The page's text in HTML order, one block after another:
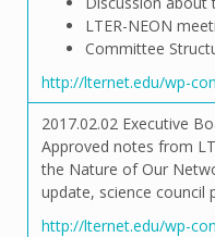
LTER-NEON
Committee
http://lternet.edu/wp-
2017.02.02 Executive
Approved notes from
the Nature of Our
update, science council
http://lternet.edu/wp-